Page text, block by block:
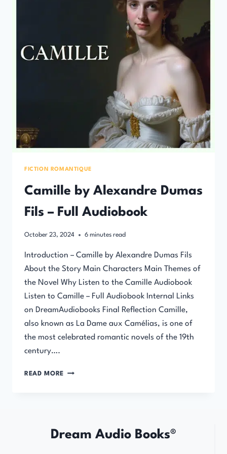
FICTION ROMANTIQUE
Camille by Alexandre Dumas
Fils – Full Audiobook
October 23, 2024 6 minutes read
Introduction – Camille by Alexandre Dumas Fils
About the Story Main Characters Main Themes of
the Novel Why Listen to the Camille Audiobook
Listen to Camille – Full Audiobook Internal Links
on DreamAudiobooks Final Reflection Camille,
also known as La Dame aux Camélias, is one of
the most celebrated romantic novels of the 19th
century….
READ MORE CAMILLE
FULL
Dream Audio Books®